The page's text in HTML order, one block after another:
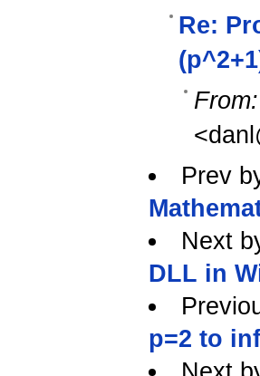
Re:
From:
Prev
Next
DLL in
p=2 to